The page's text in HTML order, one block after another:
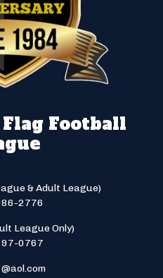
Football
& Adult League)
2776
League Only)
0767